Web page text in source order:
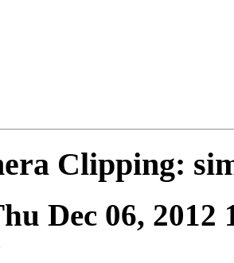
Clipping:
Dec 06, 2012